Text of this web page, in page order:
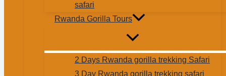
safari
Rwanda Gorilla Tours
2 Days Rwanda gorilla trekking Safari
3 Day Rwanda gorilla trekking safari